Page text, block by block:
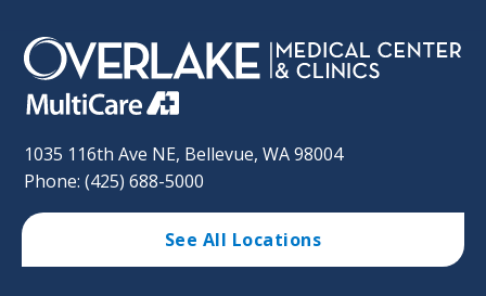
1035 116th Ave NE, Bellevue, WA 98004
Phone: (425) 688-5000
See All Locations